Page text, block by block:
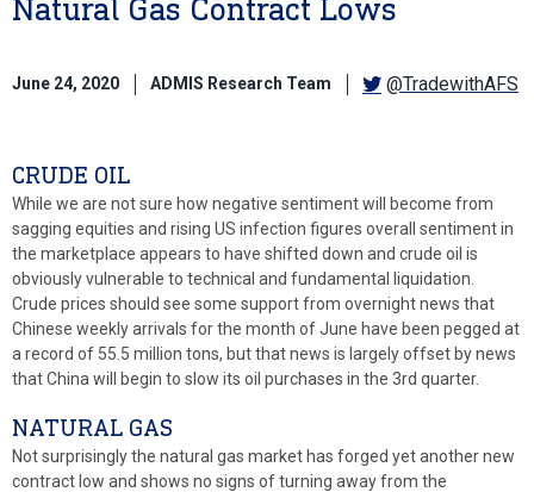
Natural Gas Contract Lows
June 24, 2020 ADMIS Research Team @TradewithAFS
CRUDE OIL
While we are not sure how negative sentiment will become from
sagging equities and rising US infection figures overall sentiment in
the marketplace appears to have shifted down and crude oil is
obviously vulnerable to technical and fundamental liquidation.
Crude prices should see some support from overnight news that
Chinese weekly arrivals for the month of June have been pegged at
a record of 55.5 million tons, but that news is largely offset by news
that China will begin to slow its oil purchases in the 3rd quarter.
NATURAL GAS
Not surprisingly the natural gas market has forged yet another new
contract low and shows no signs of turning away from the